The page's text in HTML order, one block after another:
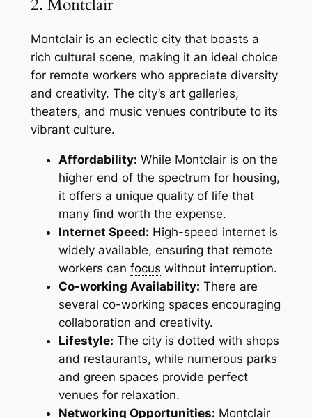
2. Montclair
Montclair is an eclectic city that boasts a
rich cultural scene, making it an ideal choice
for remote workers who appreciate diversity
and creativity. The city’s art galleries,
theaters, and music venues contribute to its
vibrant culture.
Affordability: While Montclair is on the
higher end of the spectrum for housing,
it offers a unique quality of life that
many find worth the expense.
Internet Speed: High-speed internet is
widely available, ensuring that remote
workers can focus without interruption.
Co-working Availability: There are
several co-working spaces encouraging
collaboration and creativity.
Lifestyle: The city is dotted with shops
and restaurants, while numerous parks
and green spaces provide perfect
venues for relaxation.
Networking Opportunities: Montclair